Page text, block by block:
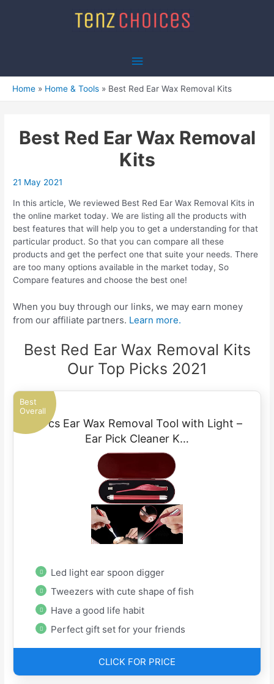
Main
Menu
Home Home & Tools Best Red Ear Wax Removal Kits
Best Red Ear Wax Removal
Kits
21 May 2021
In this article, We reviewed Best Red Ear Wax Removal Kits in
the online market today. We are listing all the products with
best features that will help you to get a understanding for that
particular product. So that you can compare all these
products and get the perfect one that suite your needs. There
are too many options available in the market today, So
Compare features and choose the best one!
When you buy through our links, we may earn money
from our affiliate partners. Learn more.
Best Red Ear Wax Removal Kits
Our Top Picks 2021
Best
Overall
2 Pcs Ear Wax Removal Tool with Light –
Ear Pick Cleaner K…
Led light ear spoon digger
Tweezers with cute shape of fish
Have a good life habit
Perfect gift set for your friends
CLICK FOR PRICE